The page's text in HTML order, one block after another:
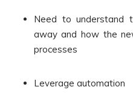
Need to understand
away and how the
processes
Leverage automation